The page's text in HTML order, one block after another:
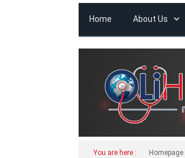
Home About Us
You are here : Homepage